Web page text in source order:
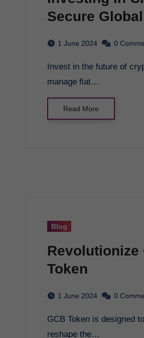
Secure
1 June 2024 0
Invest in the future of cryptocurrency with GCB Token. Secure global financial transactions,
manage fiat…
Read More
Blog
Token
1 June 2024 0
GCB Token is designed to streamline and secure financial transactions globally, promising to
reshape the…